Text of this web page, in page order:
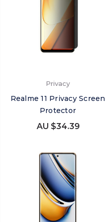
Privacy
Realme 11 Privacy Screen
Protector
AU $34.39